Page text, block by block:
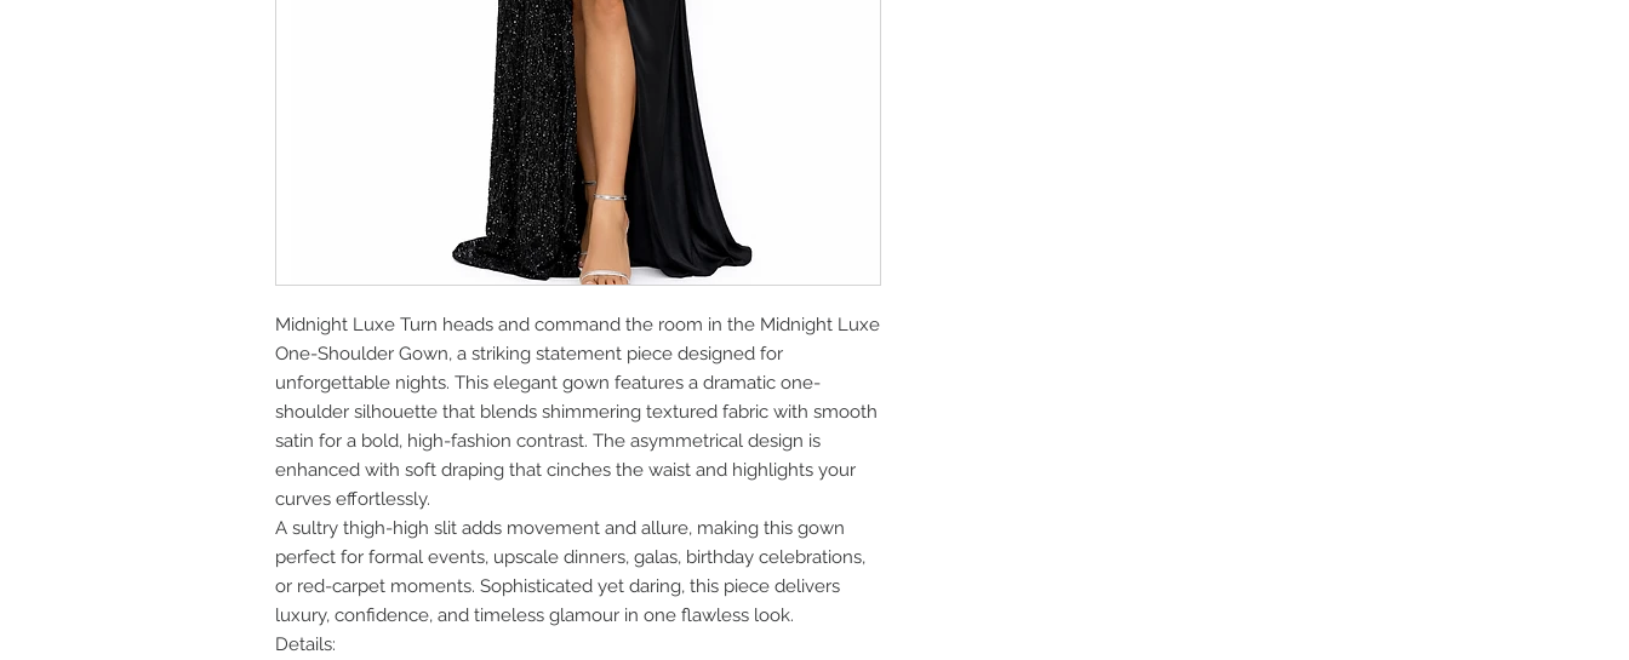
Midnight Luxe Turn heads and command the room in the Midnight Luxe
One-Shoulder Gown, a striking statement piece designed for
unforgettable nights. This elegant gown features a dramatic one-
shoulder silhouette that blends shimmering textured fabric with smooth
satin for a bold, high-fashion contrast. The asymmetrical design is
enhanced with soft draping that cinches the waist and highlights your
curves effortlessly.
A sultry thigh-high slit adds movement and allure, making this gown
perfect for formal events, upscale dinners, galas, birthday celebrations,
or red-carpet moments. Sophisticated yet daring, this piece delivers
luxury, confidence, and timeless glamour in one flawless look.
Details: